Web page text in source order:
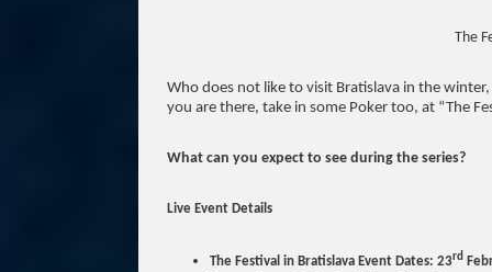
The
Who does not like to visit Bratislava in the
you are there, take in some Poker too, at “The
What can you expect to see during the series?
Live Event Details
The Festival in Bratislava Event Dates: 23rd